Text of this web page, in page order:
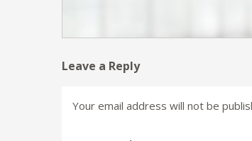
Leave a Reply
Your email address will not be